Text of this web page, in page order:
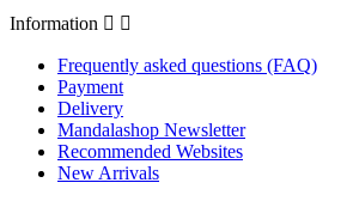
Information  
Frequently asked questions (FAQ)
Payment
Delivery
Mandalashop Newsletter
Recommended Websites
New Arrivals